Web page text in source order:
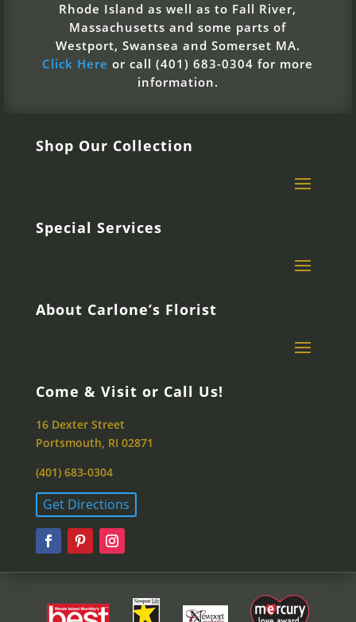
Rhode Island as well as to Fall River,
Massachusetts and some parts of
Westport, Swansea and Somerset MA.
Click Here or call (401) 683-0304 for more
information.
Shop Our Collection
Special Services
About Carlone’s Florist
Come & Visit or Call Us!
16 Dexter Street
Portsmouth, RI 02871
(401) 683-0304
Get Directions